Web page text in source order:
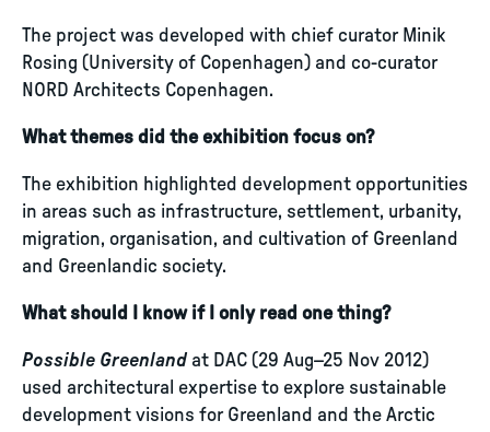
The project was developed with chief curator Minik
Rosing (University of Copenhagen) and co-curator
NORD Architects Copenhagen.
What themes did the exhibition focus on?
The exhibition highlighted development opportunities
in areas such as infrastructure, settlement, urbanity,
migration, organisation, and cultivation of Greenland
and Greenlandic society.
What should I know if I only read one thing?
Possible Greenland at DAC (29 Aug–25 Nov 2012)
used architectural expertise to explore sustainable
development visions for Greenland and the Arctic